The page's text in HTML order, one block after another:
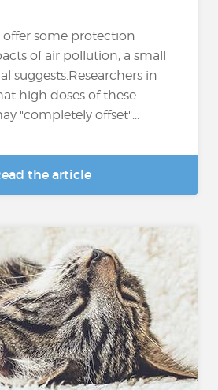
offer some protection
of air pollution, a small
suggests.Researchers in
high doses of these
"completely offset"...
the article